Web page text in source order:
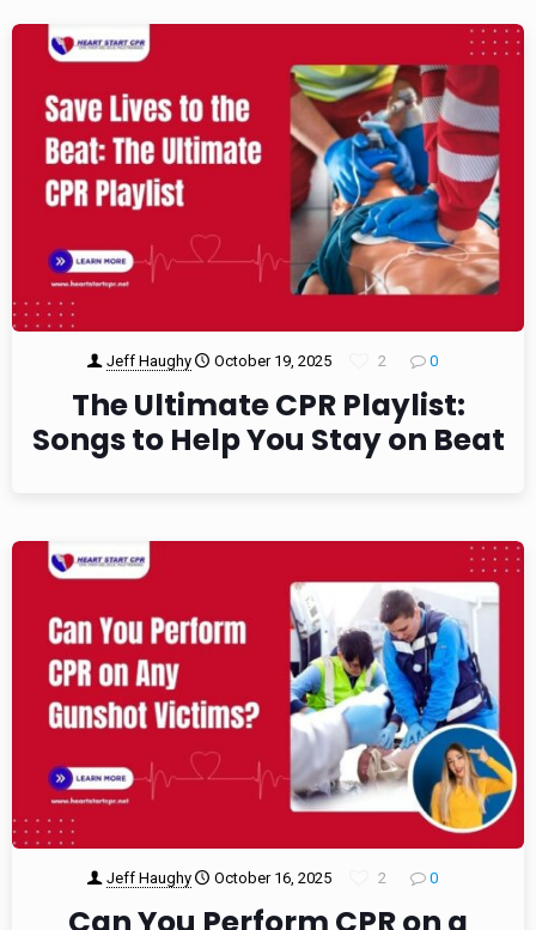
Jeff Haughy October 19, 2025 2 0
The Ultimate CPR Playlist:
Songs to Help You Stay on Beat
Jeff Haughy October 16, 2025 2 0